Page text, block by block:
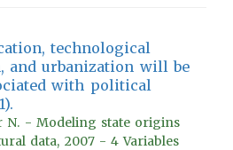
technological
and urbanization will be
with political
N. - Modeling state origins
data, 2007 - 4 Variables